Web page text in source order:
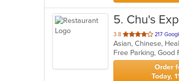
5. Chu's
3.8 out
of
5
stars.
217
Asian, Chinese,
Free Parking, Good
Order
Today,